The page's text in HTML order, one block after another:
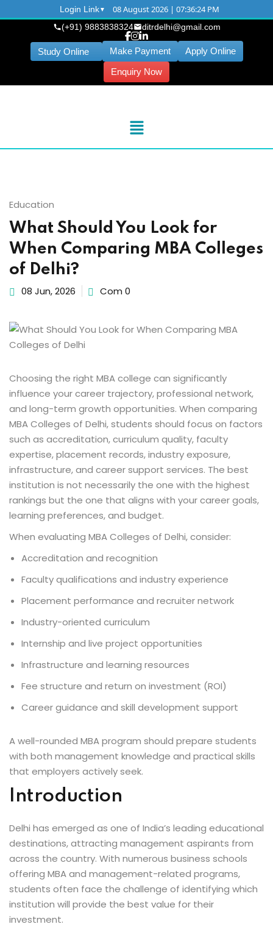
Login Link 08 August 2026 | 07:36:25 PM
(+91) 9883838324 ditrdelhi@gmail.com
Study Online Make Payment
Apply Online
Enquiry Now
Education
What Should You Look for
When Comparing MBA Colleges
of Delhi?
08 Jun, 2026 Com 0
Choosing the right MBA college can significantly
influence your career trajectory, professional network,
and long-term growth opportunities. When comparing
MBA Colleges of Delhi, students should focus on factors
such as accreditation, curriculum quality, faculty
expertise, placement records, industry exposure,
infrastructure, and career support services. The best
institution is not necessarily the one with the highest
rankings but the one that aligns with your career goals,
learning preferences, and budget.
When evaluating MBA Colleges of Delhi, consider:
Accreditation and recognition
Faculty qualifications and industry experience
Placement performance and recruiter network
Industry-oriented curriculum
Internship and live project opportunities
Infrastructure and learning resources
Fee structure and return on investment (ROI)
Career guidance and skill development support
A well-rounded MBA program should prepare students
with both management knowledge and practical skills
that employers actively seek.
Introduction
Delhi has emerged as one of India’s leading educational
destinations, attracting management aspirants from
across the country. With numerous business schools
offering MBA and management-related programs,
students often face the challenge of identifying which
institution will provide the best value for their
investment.